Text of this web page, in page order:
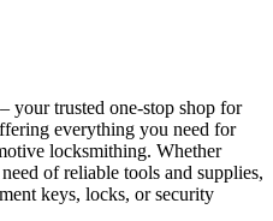
your trusted one-stop shop for
everything you need for
locksmithing. Whether
of reliable tools and supplies,
keys, locks, or security